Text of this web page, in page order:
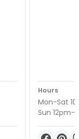
Hours
Mon-Sat
Sun 12pm-